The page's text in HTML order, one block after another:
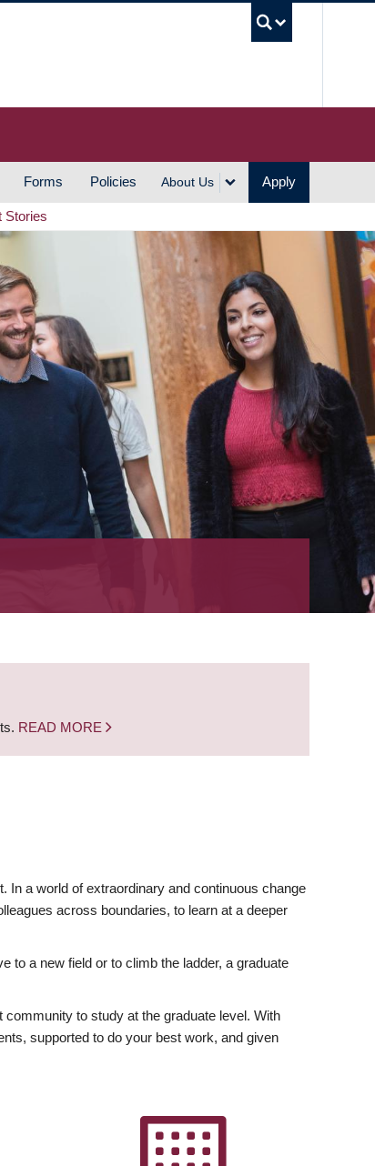
Forms Policies About Us Apply
Stories
READ MORE
In a world of extraordinary and continuous change
across boundaries, to learn at a deeper
to a new field or to climb the ladder, a graduate
to study at the graduate level. With
supported to do your best work, and given